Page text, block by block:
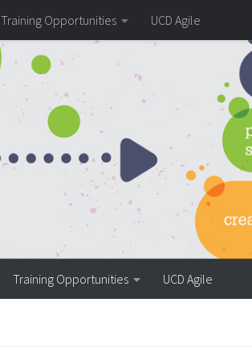
Training Opportunities UCD Agile
Training Opportunities UCD Agile